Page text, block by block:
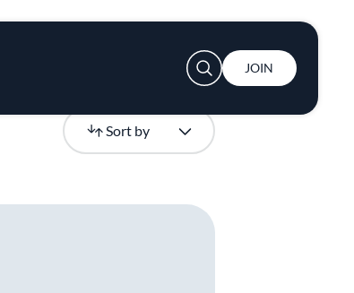
User account menu
JOIN
Sort by
Newest